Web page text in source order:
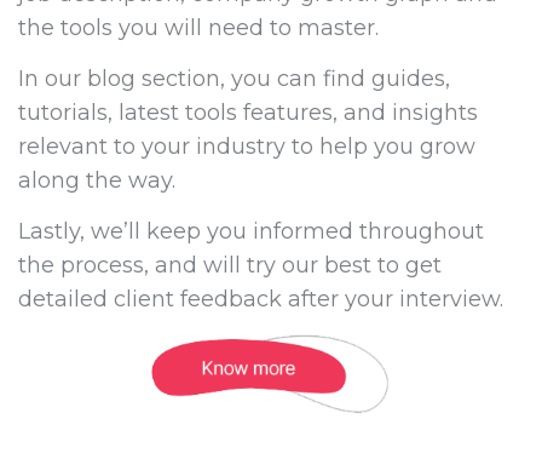
the tools you will need to master.
In our blog section, you can find guides,
tutorials, latest tools features, and insights
relevant to your industry to help you grow
along the way.
Lastly, we’ll keep you informed throughout
the process, and will try our best to get
detailed client feedback after your interview.